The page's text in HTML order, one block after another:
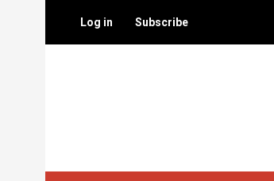
main
Log in Subscribe